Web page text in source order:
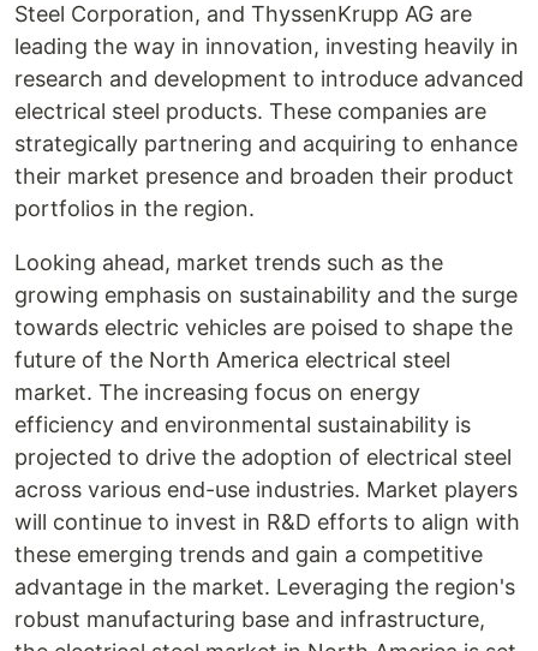
Steel Corporation, and ThyssenKrupp AG are
leading the way in innovation, investing heavily in
research and development to introduce advanced
electrical steel products. These companies are
strategically partnering and acquiring to enhance
their market presence and broaden their product
portfolios in the region.
Looking ahead, market trends such as the
growing emphasis on sustainability and the surge
towards electric vehicles are poised to shape the
future of the North America electrical steel
market. The increasing focus on energy
efficiency and environmental sustainability is
projected to drive the adoption of electrical steel
across various end-use industries. Market players
will continue to invest in R&D efforts to align with
these emerging trends and gain a competitive
advantage in the market. Leveraging the region's
robust manufacturing base and infrastructure,